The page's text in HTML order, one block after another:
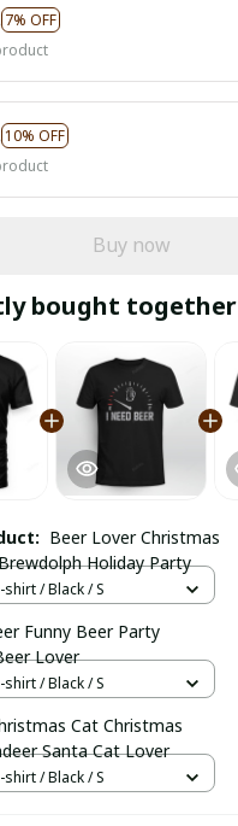
7% OFF
10% OFF
Buy now
bought together
Beer Lover Christmas
Holiday Party
/ Black / S
Funny Beer Party
Lover
/ Black / S
Cat Christmas
Santa Cat Lover
/ Black / S